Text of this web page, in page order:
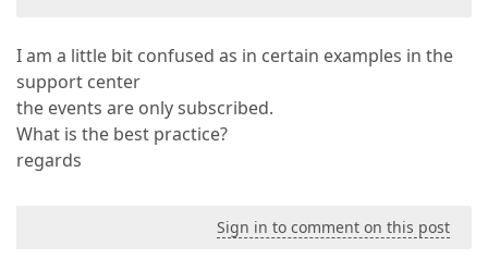
I am a little bit confused as in certain examples in the
support center
the events are only subscribed.
What is the best practice?
regards
Sign in to comment on this post